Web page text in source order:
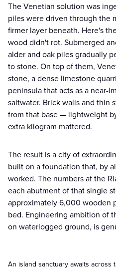
The Venetian solution was
piles were driven through the
firmer layer beneath. Here's
wood didn't rot. Submerged
alder and oak piles gradually
to stone. On top of them,
stone, a dense limestone
peninsula that acts as a near-
saltwater. Brick walls and thin
from that base — lightweight
extra kilogram mattered.
The result is a city of
built on a foundation that, by
worked. The numbers at the
each abutment of that single
approximately 6,000 wooden
bed. Engineering ambition of
on waterlogged ground, is
An island sanctuary awaits across